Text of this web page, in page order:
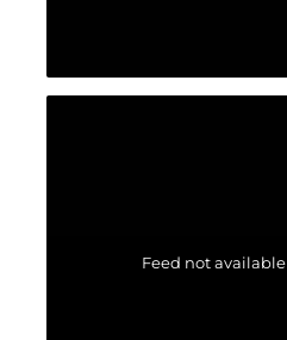
Feed not available